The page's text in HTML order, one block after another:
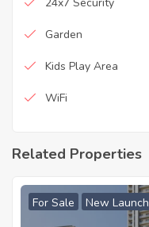
Garden
Kids Play Area
WiFi
Related Properties
For Sale New Launch